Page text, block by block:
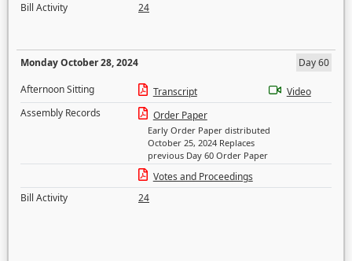
Bill Activity
24
Monday October 28, 2024
Day 60
Afternoon Sitting
Transcript
Video
Assembly Records
Order Paper
Early Order Paper distributed
October 25, 2024 Replaces
previous Day 60 Order Paper
Votes and Proceedings
Bill Activity
24